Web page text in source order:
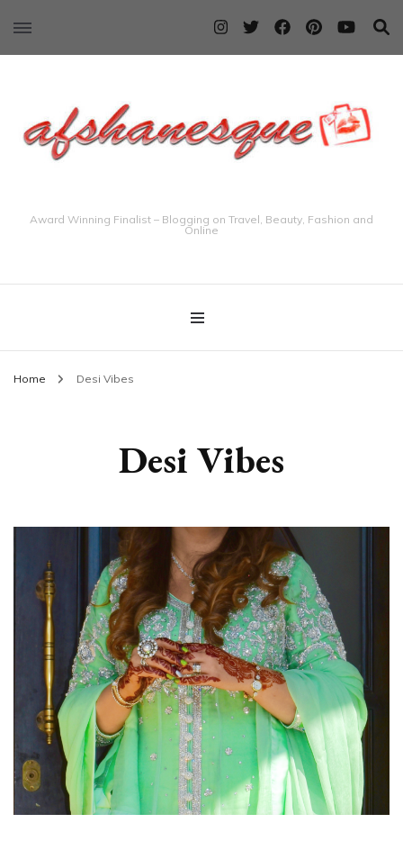
Award Winning Finalist – Blogging on Travel, Beauty, Fashion and
Online
Home Desi Vibes
Desi Vibes